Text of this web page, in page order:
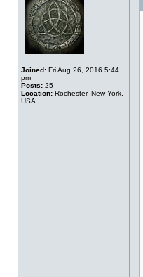
Joined: Fri Aug 26, 2016 5:44
pm
Posts: 25
Location: Rochester, New York,
USA